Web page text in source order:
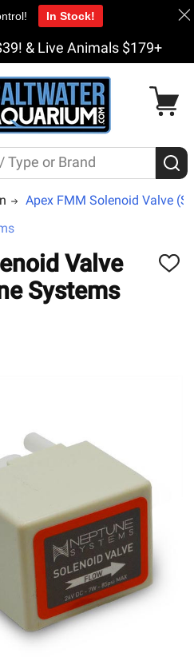
& Live Animals $179+
Apex FMM Solenoid Valve
Valve
Systems
ADD
In Stock!